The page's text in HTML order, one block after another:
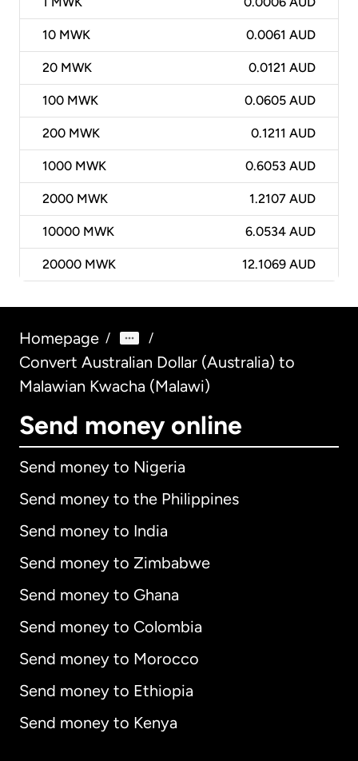
10 MWK 0.0061 AUD
20 MWK 0.0121 AUD
100 MWK 0.0605 AUD
200 MWK 0.1211 AUD
1000 MWK 0.6053 AUD
2000 MWK 1.2107 AUD
10000 MWK 6.0534 AUD
20000 MWK 12.1069 AUD
Homepage / /
Convert Australian Dollar (Australia) to
Malawian Kwacha (Malawi)
Send money online
Send money to Nigeria
Send money to the Philippines
Send money to India
Send money to Zimbabwe
Send money to Ghana
Send money to Colombia
Send money to Morocco
Send money to Ethiopia
Send money to Kenya